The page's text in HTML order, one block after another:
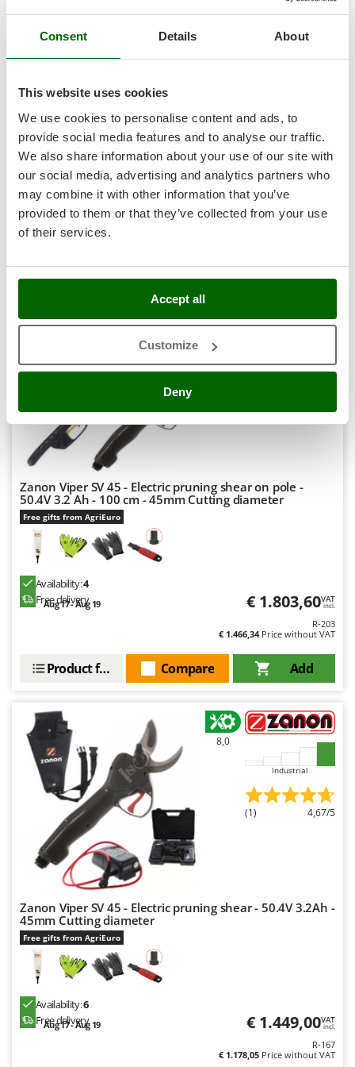
Consent Details About
This website uses cookies
We use cookies to personalise content and ads, to
provide social media features and to analyse our traffic.
We also share information about your use of our site with
our social media, advertising and analytics partners who
may combine it with other information that you’ve
provided to them or that they’ve collected from your use
of their services.
Accept all
Customize
Deny
Mastercook
McCulloch
Mille
Minox
Mockmill
More than chef
MOSA
Mowox
N
Nilfisk
Novatec
Novital
NuAir
NuovaFac
O
Officine Savioli
Oliviero
Olix
OMA
Ooni
Outdoorchef
Palazzetti
Palumbo Pavi
Partisani
Paterlini
Philips
Pramac
Prismafood
R
R.G.V.
Rato
Reber
Redback
Free gifts from AgriEuro
Availability:2
Free delivery
Aug 17 - Aug 19 € 1.948,00VAT
€ 1.583,74Price without VAT
8,0
Zanon Viper SV 45 - Electric pruning shear on pole -
50.4V 3.2 Ah - 100 cm - 45mm Cutting diameter
Free gifts from AgriEuro
Availability:4
Free delivery
Aug 17 - Aug 19 € 1.803,60VAT
incl.
R-203
€ 1.466,34Price without VAT
Add
Compare
Product features
8,0
Industrial
(1) 4,67/5
Zanon Viper SV 45 - Electric pruning shear - 50.4V 3.2Ah -
45mm Cutting diameter
Free gifts from AgriEuro
Availability:6
Free delivery
Aug 17 - Aug 19 € 1.449,00VAT
incl.
R-167
€ 1.178,05 Price without VAT